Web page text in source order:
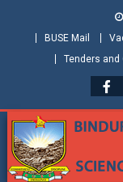
BUSE Mail
Tenders and